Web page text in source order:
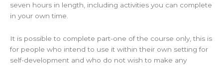
seven hours in length, including activities you can complete
in your own time.
It is possible to complete part-one of the course only, this is
for people who intend to use it within their own setting for
self-development and who do not wish to make any